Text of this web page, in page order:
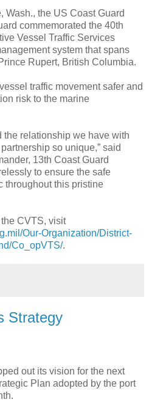
Wash., the US Coast Guard
commemorated the 40th
Vessel Traffic Services
system that spans
Rupert, British Columbia.
traffic movement safer and
risk to the marine
the relationship we have with
so unique,” said
13th Coast Guard
to ensure the safe
throughout this pristine
CVTS, visit
Our-Organization/District-
Co_opVTS/.
Strategy
out its vision for the next
Plan adopted by the port